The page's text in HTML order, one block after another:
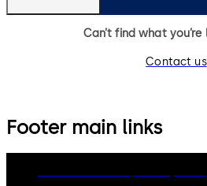
Can’t find what
Contact us
Footer main links